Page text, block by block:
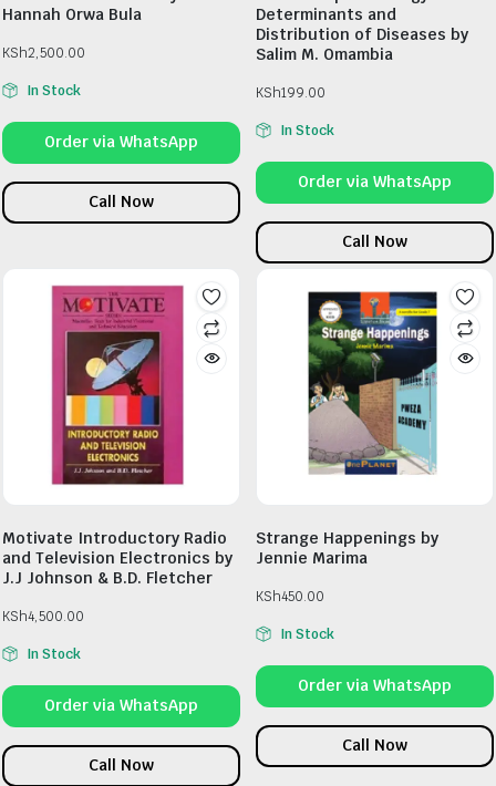
Hannah Orwa Bula
KSh2,500.00
In Stock
Order via WhatsApp
Call Now
Determinants and
Distribution of Diseases by
Salim M. Omambia
KSh199.00
In Stock
Order via WhatsApp
Call Now
Motivate Introductory Radio
and Television Electronics by
J.J Johnson & B.D. Fletcher
KSh4,500.00
In Stock
Order via WhatsApp
Call Now
Strange Happenings by
Jennie Marima
KSh450.00
In Stock
Order via WhatsApp
Call Now